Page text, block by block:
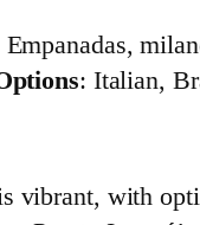
Empanadas,
: Italian,
vibrant, with